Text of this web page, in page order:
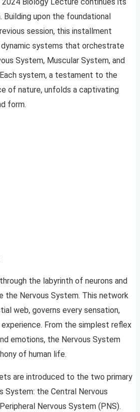
upon the foundational
session, this installment
systems that orchestrate
System, Muscular System, and
system, a testament to the
of nature, unfolds a captivating
form.
the labyrinth of neurons and
the Nervous System. This network
web, governs every sensation,
From the simplest reflex
emotions, the Nervous System
of human life.
are introduced to the two primary
System: the Central Nervous
Nervous System (PNS).